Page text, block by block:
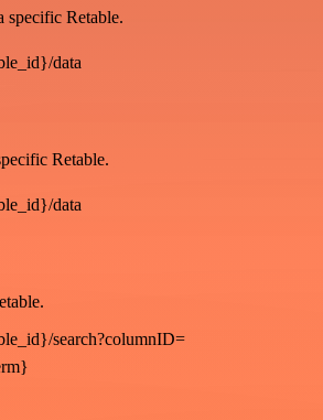
specific Retable.
data
Retable.
data
search?columnID=